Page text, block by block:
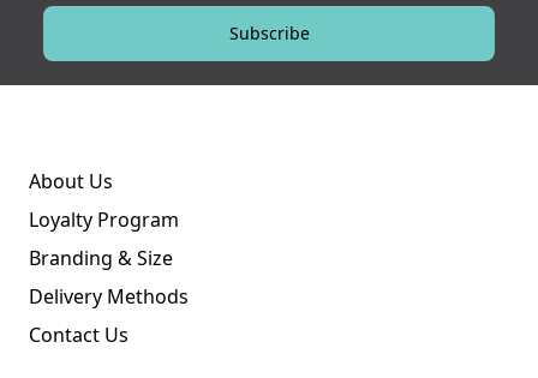
Subscribe
About Us
Loyalty Program
Branding & Size
Delivery Methods
Contact Us